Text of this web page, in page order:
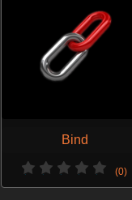
Bind
(0)